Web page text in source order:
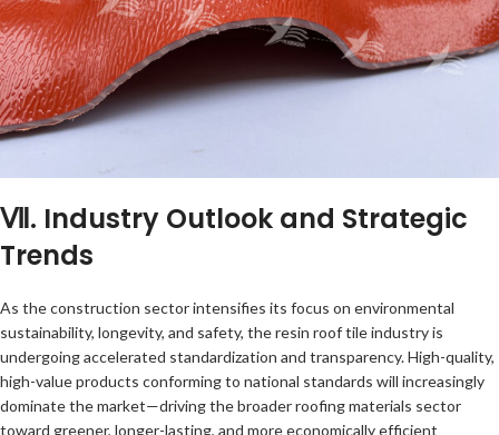
Ⅶ. Industry Outlook and Strategic
Trends
As the construction sector intensifies its focus on environmental
sustainability, longevity, and safety, the resin roof tile industry is
undergoing accelerated standardization and transparency. High-quality,
high-value products conforming to national standards will increasingly
dominate the market—driving the broader roofing materials sector
toward greener, longer-lasting, and more economically efficient